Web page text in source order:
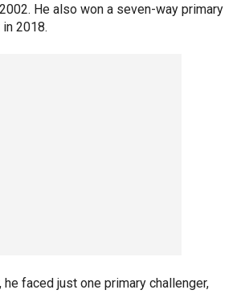
He also won a seven-way primary
2018.
he faced just one primary challenger,